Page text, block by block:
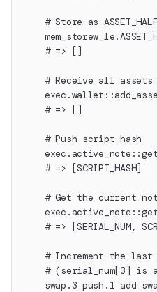
# Store as
    # => []
# Receive all
    # => []
    # Push script hash
    # => [SCRIPT_HASH]
# Get the current
# => [SERIAL_NUM,
# Increment the
# (serial_num[3] is
swap.3 push.1 add